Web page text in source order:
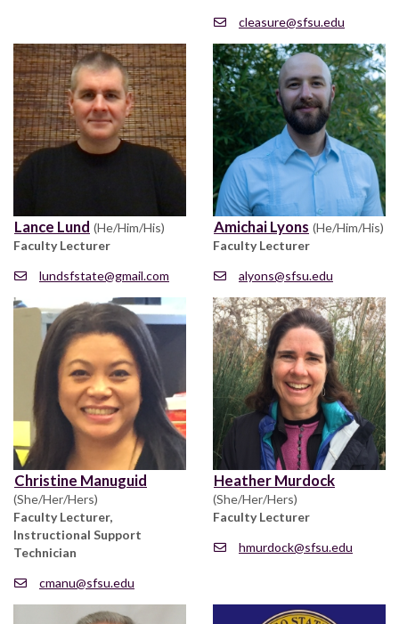
cleasure@sfsu.edu
Lance Lund (He/Him/His)
Faculty Lecturer
lundsfstate@gmail.com
Amichai Lyons (He/Him/His)
Faculty Lecturer
alyons@sfsu.edu
Christine Manuguid
(She/Her/Hers)
Faculty Lecturer,
Instructional Support
Technician
cmanu@sfsu.edu
Heather Murdock
(She/Her/Hers)
Faculty Lecturer
hmurdock@sfsu.edu